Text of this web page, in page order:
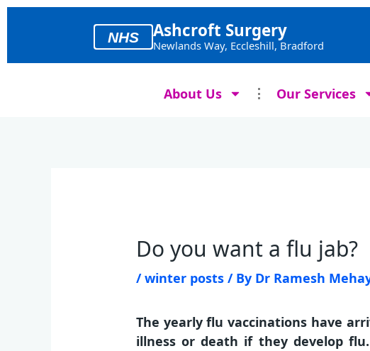
Skip
NHS Ashcroft Surgery
Newlands Way, Eccleshill, Bradford
About Us Our Services
Do you want a flu jab?
/winter posts / By Dr Ramesh
The yearly flu vaccinations have
illness or death if they develop